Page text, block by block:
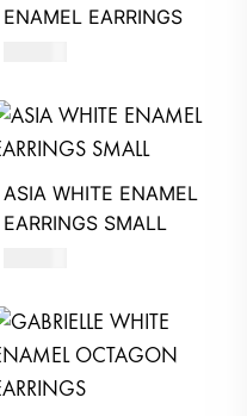
ENAMEL EARRINGS
ASIA WHITE ENAMEL
EARRINGS SMALL